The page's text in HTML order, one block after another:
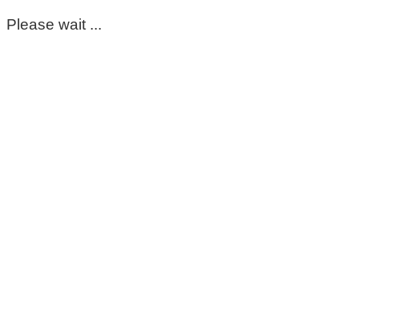
Please wait ...